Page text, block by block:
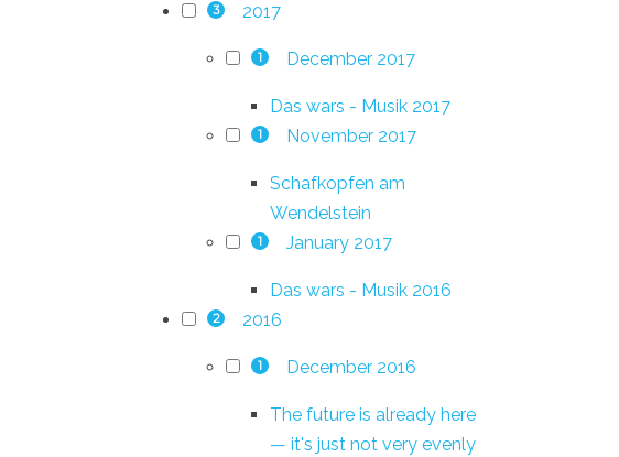
3 2017
1 December 2017
Das wars - Musik 2017
1 November 2017
Schafkopfen am
Wendelstein
1 January 2017
Das wars - Musik 2016
2 2016
1 December 2016
The future is already here
— it's just not very evenly